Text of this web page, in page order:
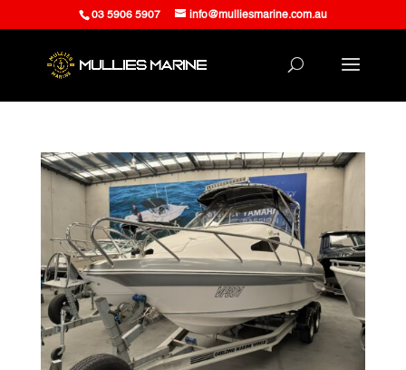
03 5906 5907 info@mulliesmarine.com.au